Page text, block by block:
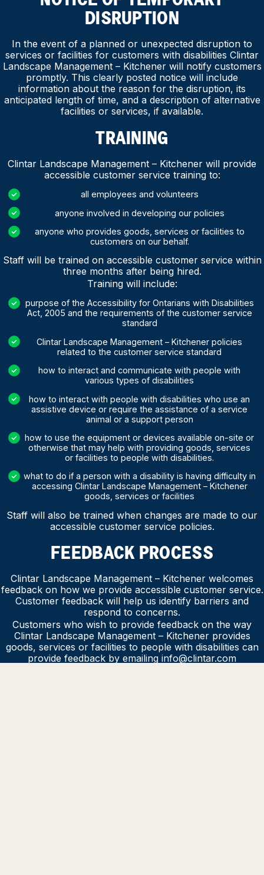
DISRUPTION
In the event of a planned or unexpected disruption to
services or facilities for customers with disabilities Clintar
Landscape Management – Kitchener will notify customers
promptly. This clearly posted notice will include
information about the reason for the disruption, its
anticipated length of time, and a description of alternative
facilities or services, if available.
TRAINING
Clintar Landscape Management – Kitchener will provide
accessible customer service training to:
all employees and volunteers
anyone involved in developing our policies
anyone who provides goods, services or facilities to
customers on our behalf.
Staff will be trained on accessible customer service within
three months after being hired.
Training will include:
purpose of the Accessibility for Ontarians with Disabilities
Act, 2005 and the requirements of the customer service
standard
Clintar Landscape Management – Kitchener policies
related to the customer service standard
how to interact and communicate with people with
various types of disabilities
how to interact with people with disabilities who use an
assistive device or require the assistance of a service
animal or a support person
how to use the equipment or devices available on-site or
otherwise that may help with providing goods, services
or facilities to people with disabilities.
what to do if a person with a disability is having difficulty in
accessing Clintar Landscape Management – Kitchener
goods, services or facilities
Staff will also be trained when changes are made to our
accessible customer service policies.
FEEDBACK PROCESS
Clintar Landscape Management – Kitchener welcomes
feedback on how we provide accessible customer service.
Customer feedback will help us identify barriers and
respond to concerns.
Customers who wish to provide feedback on the way
Clintar Landscape Management – Kitchener provides
goods, services or facilities to people with disabilities can
provide feedback by emailing info@clintar.com